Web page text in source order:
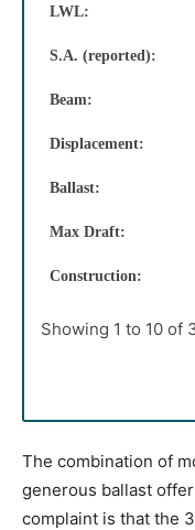
LWL:
S.A. (reported):
Beam:
Displacement:
Ballast:
Max Draft:
Construction:
Showing 1 to 10 of
The combination of
generous ballast
complaint is that the